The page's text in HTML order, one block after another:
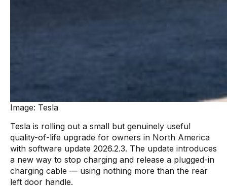
Image: Tesla
Tesla is rolling out a small but genuinely useful
quality-of-life upgrade for owners in North America
with software update 2026.2.3. The update introduces
a new way to stop charging and release a plugged-in
charging cable — using nothing more than the rear
left door handle.